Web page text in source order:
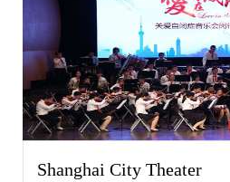
Shanghai City Theater